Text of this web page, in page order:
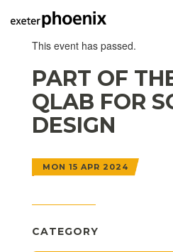
This event has passed.
PART OF
QLAB FOR
DESIGN
MON 15 APR 2024
CATEGORY